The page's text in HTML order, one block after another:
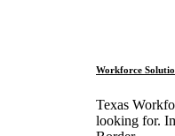
Workforce
Texas
looking for.